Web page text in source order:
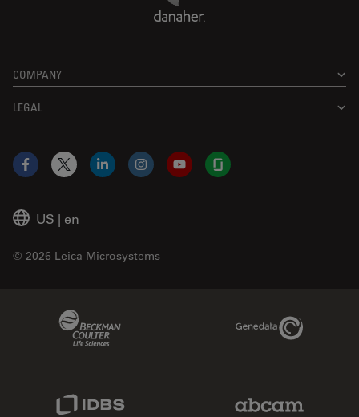
COMPANY
LEGAL
US | en
© 2026 Leica Microsystems
Facebook
X LinkedInInstagramYouTubeGlassdoor
Genedata Link